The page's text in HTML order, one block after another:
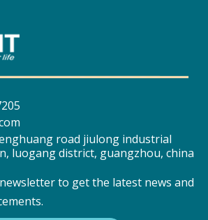
road jiulong industrial
luogang district, guangzhou, china
to get the latest news and